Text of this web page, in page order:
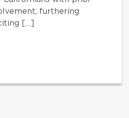
furthering
[…]